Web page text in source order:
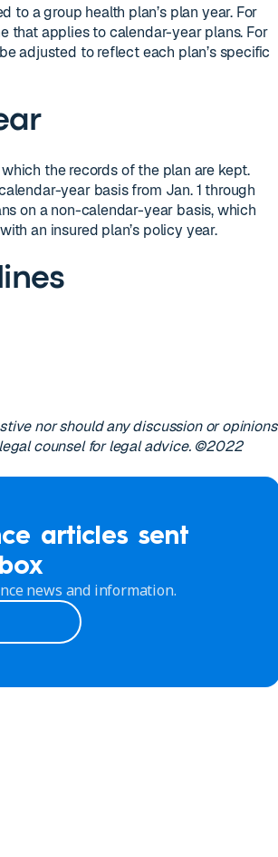
a group health plan’s plan year. For
that applies to calendar-year plans. For
adjusted to reflect each plan’s specific
the records of the plan are kept.
year basis from Jan. 1 through
on a non-calendar-year basis, which
an insured plan’s policy year.
nor should any discussion or opinions
counsel for legal advice. ©2022
articles sent
news and information.